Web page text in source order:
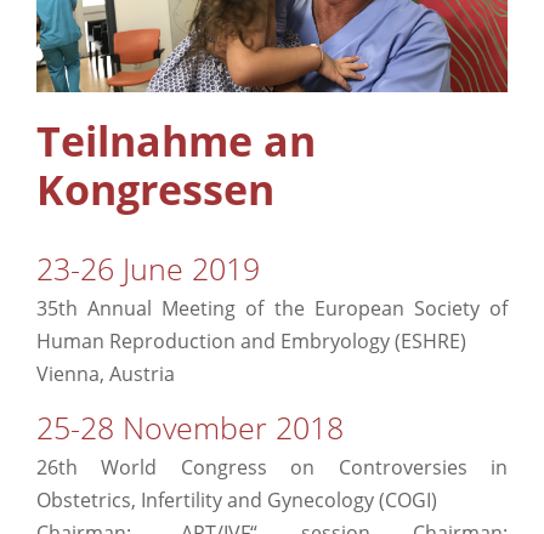
Ergänzende Pflege
Info
Kontakt
Teilnahme an
Kongressen
23-26 June 2019
35th Annual Meeting of the European Society of
Human Reproduction and Embryology (ESHRE)
Vienna, Austria
25-28 November 2018
26th World Congress on Controversies in
Obstetrics, Infertility and Gynecology (COGI)